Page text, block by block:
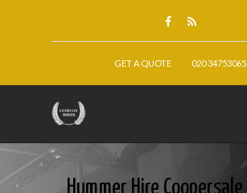
GET A QUOTE 020 34753065
Hummer Hire Coopersale